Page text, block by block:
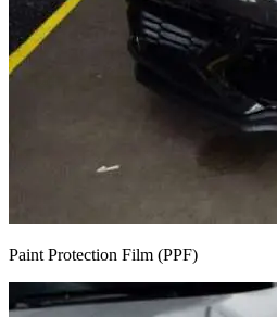
Paint Protection Film (PPF)